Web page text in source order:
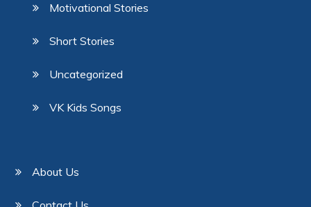
Motivational Stories
Short Stories
Uncategorized
VK Kids Songs
About Us